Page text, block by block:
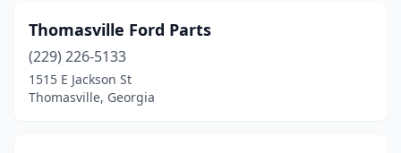
Thomasville Ford Parts
(229) 226-5133
1515 E Jackson St
Thomasville, Georgia